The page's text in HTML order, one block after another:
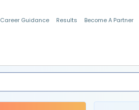
Career Guidance Results Become A Partner